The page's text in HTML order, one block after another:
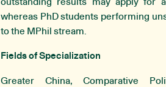
whereas PhD students performing
to the MPhil stream.
Fields of Specialization
Greater China, Comparative